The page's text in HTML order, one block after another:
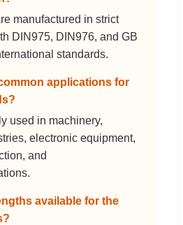
manufactured in strict
DIN975, DIN976, and GB
standards.
applications for
used in machinery,
electronic equipment,
and
available for the